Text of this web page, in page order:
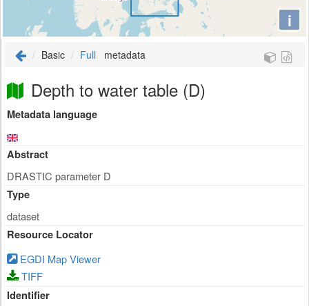
i
Basic Full metadata
Depth to water table (D)
Metadata language
Abstract
DRASTIC parameter D
Type
dataset
Resource Locator
EGDI Map Viewer
TIFF
Identifier